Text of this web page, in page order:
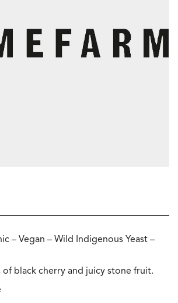
– Vegan – Wild Indigenous Yeast –
black cherry and juicy stone fruit.